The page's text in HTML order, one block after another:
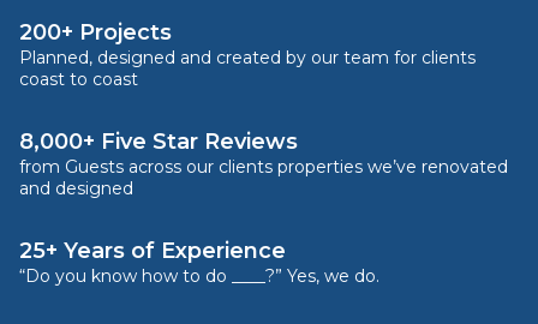
200+ Projects
Planned, designed and created by our team for clients
coast to coast
8,000+ Five Star Reviews
from Guests across our clients properties we’ve renovated
and designed
25+ Years of Experience
“Do you know how to do ____?” Yes, we do.